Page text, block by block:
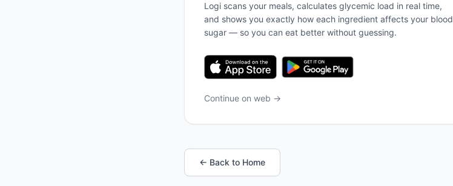
Logi scans your meals, calculates glycemic load in real time,
and shows you exactly how each ingredient affects your blood
sugar — so you can eat better without guessing.
Continue on web →
← Back to Home